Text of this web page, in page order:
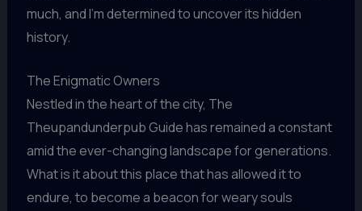
much, and I’m determined to uncover its hidden
history.
The Enigmatic Owners
Nestled in the heart of the city, The
Theupandunderpub Guide has remained a constant
amid the ever-changing landscape for generations.
What is it about this place that has allowed it to
endure, to become a beacon for weary souls